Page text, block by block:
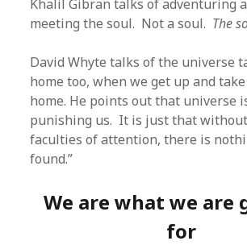
Khalil Gibran talks of adventuring
meeting the soul. Not a soul. The
David Whyte talks of the universe
home too, when we get up and
home. He points out that universe
punishing us. It is just that
faculties of attention, there is
found.”
We are what we are
for